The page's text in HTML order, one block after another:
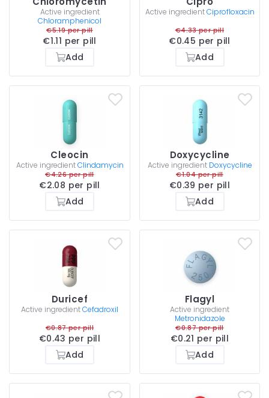
Active ingredient
Chloramphenicol
€5.19 per pill
€1.11 per pill
Add
Active ingredient Ciprofloxacin
€4.33 per pill
€0.45 per pill
Add
Cleocin
Active ingredient Clindamycin
€4.26 per pill
€2.08 per pill
Add
Doxycycline
Active ingredient Doxycycline
€1.04 per pill
€0.39 per pill
Add
Duricef
Active ingredientCefadroxil
€0.87 per pill
€0.43 per pill
Add
Flagyl
Active ingredient
Metronidazole
€0.87 per pill
€0.21 per pill
Add